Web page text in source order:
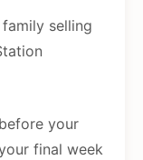
selling
your
final week